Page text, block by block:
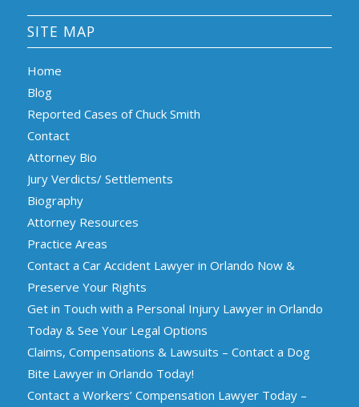
SITE MAP
Home
Blog
Reported Cases of Chuck Smith
Contact
Attorney Bio
Jury Verdicts/ Settlements
Biography
Attorney Resources
Practice Areas
Contact a Car Accident Lawyer in Orlando Now &
Preserve Your Rights
Get in Touch with a Personal Injury Lawyer in Orlando
Today & See Your Legal Options
Claims, Compensations & Lawsuits – Contact a Dog
Bite Lawyer in Orlando Today!
Contact a Workers’ Compensation Lawyer Today –